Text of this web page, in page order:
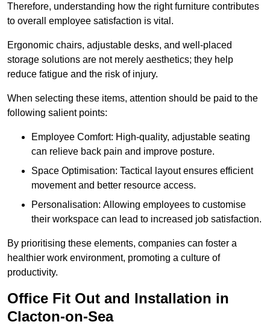
Therefore, understanding how the right furniture contributes
to overall employee satisfaction is vital.
Ergonomic chairs, adjustable desks, and well-placed
storage solutions are not merely aesthetics; they help
reduce fatigue and the risk of injury.
When selecting these items, attention should be paid to the
following salient points:
Employee Comfort: High-quality, adjustable seating
can relieve back pain and improve posture.
Space Optimisation: Tactical layout ensures efficient
movement and better resource access.
Personalisation: Allowing employees to customise
their workspace can lead to increased job satisfaction.
By prioritising these elements, companies can foster a
healthier work environment, promoting a culture of
productivity.
Office Fit Out and Installation in
Clacton-on-Sea